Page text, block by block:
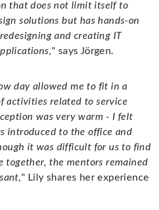
that does not limit itself to
solutions but has hands-on
and creating IT
" says Jörgen.
day allowed me to fit in a
activities related to service
was very warm - I felt
introduced to the office and
it was difficult for us to find
together, the mentors remained
" Lily shares her experience